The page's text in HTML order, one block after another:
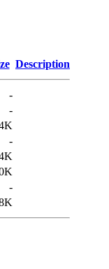
Description
-
-
-
-